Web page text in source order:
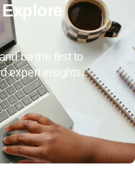
Explore
be the first to
expert insights.